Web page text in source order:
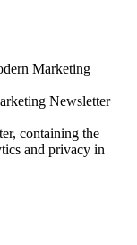
Marketing
Newsletter
containing the
and privacy in